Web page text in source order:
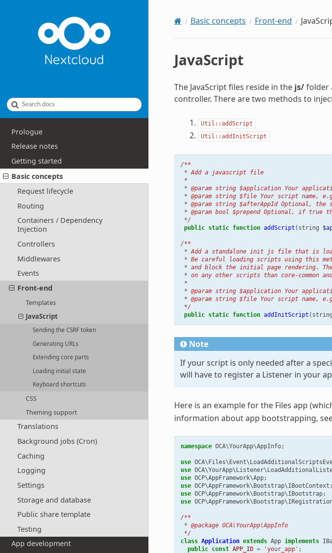
Search docs
Prologue
Release notes
Getting started
Basic concepts
Request lifecycle
Routing
Containers / Dependency
Injection
Controllers
Middlewares
Events
Front-end
Templates
JavaScript
Sending the CSRF token
Generating URLs
Extending core parts
Loading initial state
Keyboard shortcuts
CSS
Theming support
Translations
Background jobs (Cron)
Caching
Logging
Settings
Storage and database
Public share template
Testing
App development
Basic concepts Front-end
JavaScript
The JavaScript files reside in the js/folder
controller. There are two methods to
Util::addScript
Util::addInitScript
/**
* Add a javascript file
*
* @param string $application Your
* @param string $file Your script name,
* @param string $afterAppId Optional,
* @param bool $prepend Optional, if
*/
public static function addScript ( string
/**
* Add a standalone init js file that is
* Be careful loading scripts using this
* and block the initial page rendering.
* on any other scripts than core-common
*
* @param string $application Your
* @param string $file Your script name,
*/
public static function addInitScript ( string
Note
If your script is only needed after a
will have to register a Listener in your
Here is an example for the Files app
information about app bootstrapping,
namespace OCA\YourApp\AppInfo;
use
use
use OCP\AppFramework\App;
use OCP\AppFramework\Bootstrap\IBootContext ;
use OCP\AppFramework\Bootstrap\IBootstrap;
use
/**
* @package OCA\YourApp\AppInfo
*/
class Application extends App implements
public const APP_ID = 'your_app' ;